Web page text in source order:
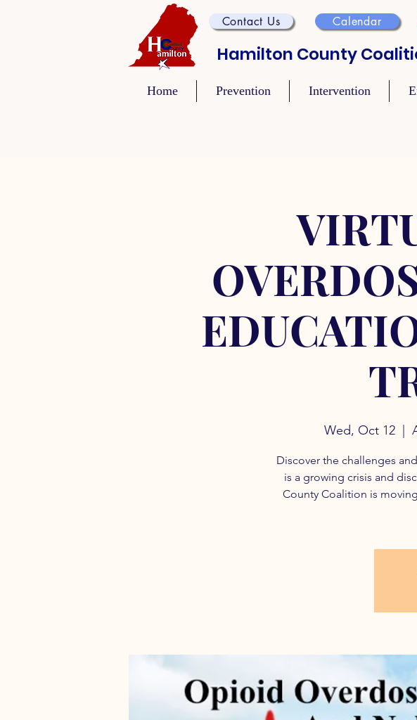
Contact Us Calendar
Hamilton County
Home Prevention Intervention
Wed, Oct 12
  |
Discover the challenges
is a growing crisis and
County Coalition is